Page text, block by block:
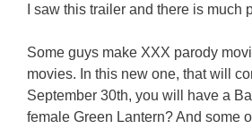
I saw this trailer and there is much
Some guys make XXX parody
movies. In this new one, that will
September 30th, you will have a
female Green Lantern? And some